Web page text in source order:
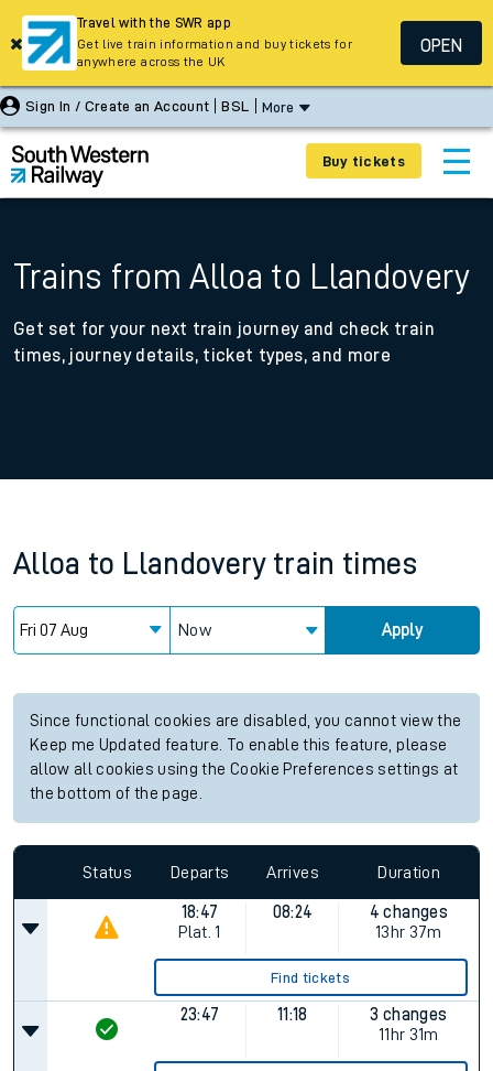
Sign In / Create an Account BSL More
Buy tickets
Trains from Alloa to Llandovery
Get set for your next train journey and check train
times, journey details, ticket types, and more
Alloa to Llandovery train times
Now Apply
Since functional cookies are disabled, you cannot view the
Keep me Updated feature. To enable this feature, please
allow all cookies using the Cookie Preferences settings at
the bottom of the page.
Status Departs Arrives Duration
18:47
Plat. 1
08:24
4 changes
13hr 37m
Find tickets
23:47 11:18
3 changes
11hr 31m
Travel with the SWR app
Get live train information and buy tickets for
anywhere across the UK
OPEN